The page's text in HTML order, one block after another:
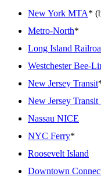
New York MTA*
Metro-North*
Long Island
Westchester Bee-
New Jersey Transit
New Jersey Transit
Nassau NICE
NYC Ferry*
Roosevelt Island
Downtown